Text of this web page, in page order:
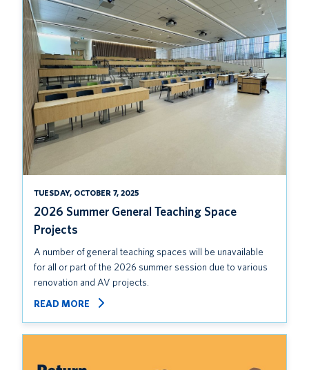
TUESDAY, OCTOBER 7, 2025
2026 Summer General Teaching Space
Projects
A number of general teaching spaces will be unavailable
for all or part of the 2026 summer session due to various
renovation and AV projects.
READ MORE